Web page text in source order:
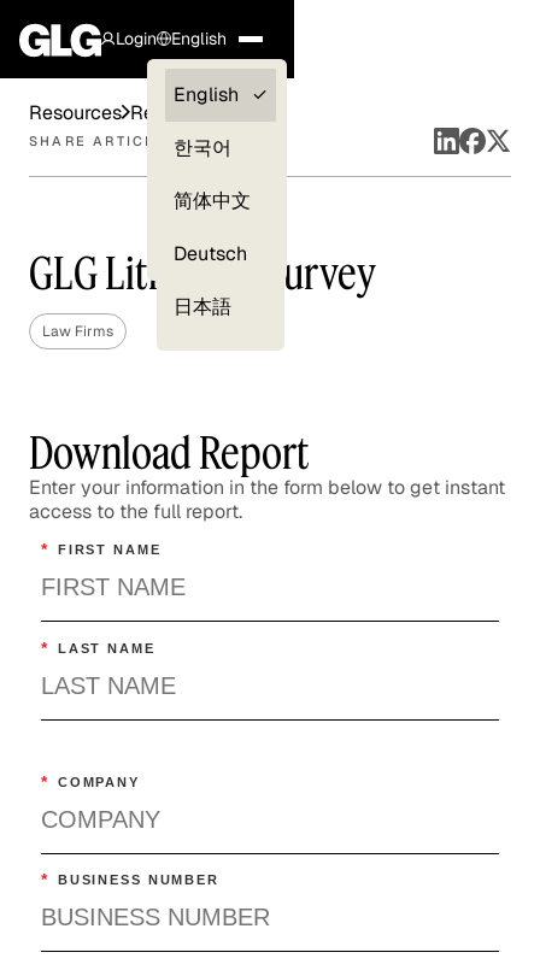
Login
Clients —
myGLG
English
English
한국어
简体中文
Deutsch
日本語
Resources Reports
SHARE ARTICLE
GLG Litigation Survey
Law Firms
Download Report
Enter your information in the form below to get instant
access to the full report.
* FIRST NAME
* LAST NAME
* COMPANY
* BUSINESS NUMBER